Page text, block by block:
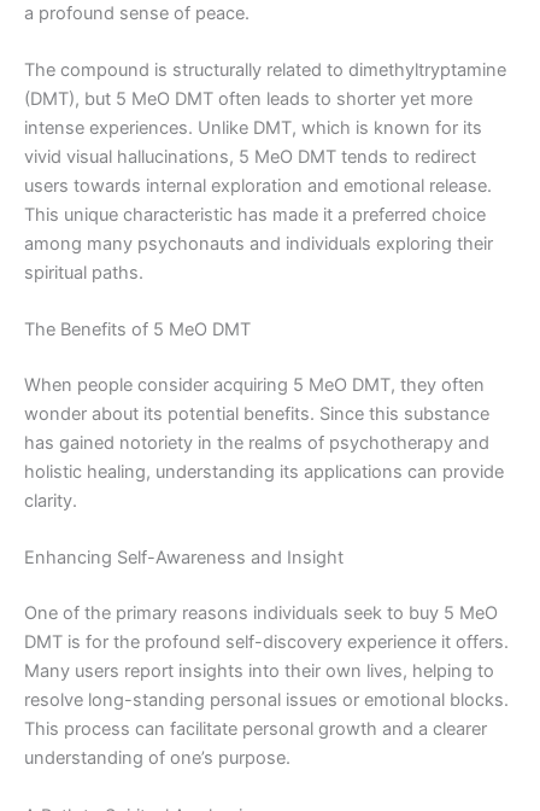
a profound sense of peace.
The compound is structurally related to dimethyltryptamine
(DMT), but 5 MeO DMT often leads to shorter yet more
intense experiences. Unlike DMT, which is known for its
vivid visual hallucinations, 5 MeO DMT tends to redirect
users towards internal exploration and emotional release.
This unique characteristic has made it a preferred choice
among many psychonauts and individuals exploring their
spiritual paths.
The Benefits of 5 MeO DMT
When people consider acquiring 5 MeO DMT, they often
wonder about its potential benefits. Since this substance
has gained notoriety in the realms of psychotherapy and
holistic healing, understanding its applications can provide
clarity.
Enhancing Self-Awareness and Insight
One of the primary reasons individuals seek to buy 5 MeO
DMT is for the profound self-discovery experience it offers.
Many users report insights into their own lives, helping to
resolve long-standing personal issues or emotional blocks.
This process can facilitate personal growth and a clearer
understanding of one’s purpose.